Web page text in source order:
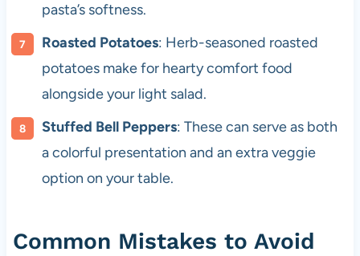
pasta’s softness.
Roasted Potatoes: Herb-seasoned roasted
potatoes make for hearty comfort food
alongside your light salad.
Stuffed Bell Peppers: These can serve as both
a colorful presentation and an extra veggie
option on your table.
Common Mistakes to Avoid